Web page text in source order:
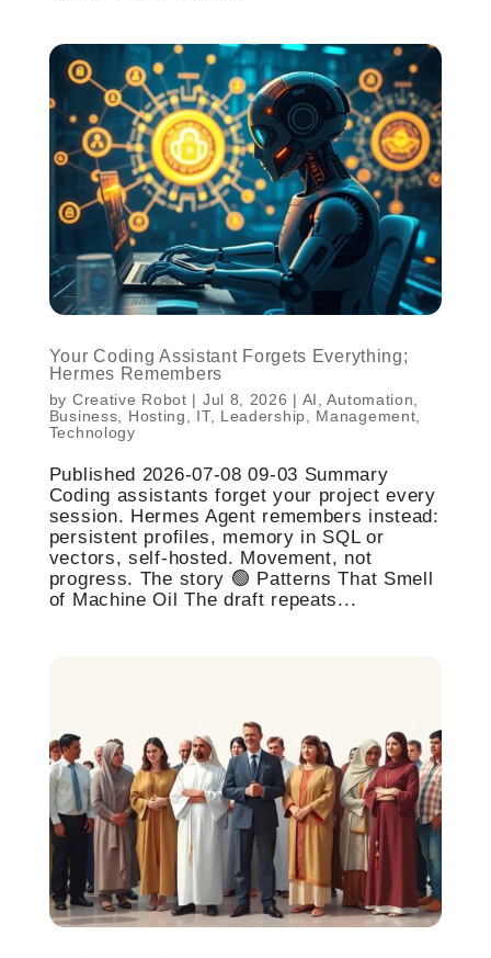
Your Coding Assistant Forgets Everything;
Hermes Remembers
by Creative Robot | Jul 8, 2026 | AI,Automation,
Business, Hosting, IT, Leadership, Management,
Technology
Published 2026-07-08 09-03 Summary
Coding assistants forget your project every
session. Hermes Agent remembers instead:
persistent profiles, memory in SQL or
vectors, self-hosted. Movement, not
progress. The story 🟢 Patterns That Smell
of Machine Oil The draft repeats...